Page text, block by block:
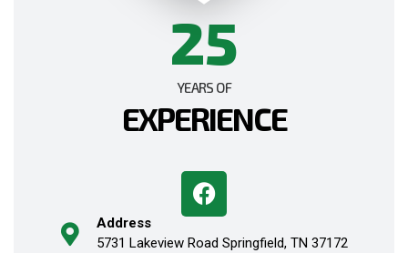
25
YEARS OF
EXPERIENCE
Address
5731 Lakeview Road Springfield, TN 37172